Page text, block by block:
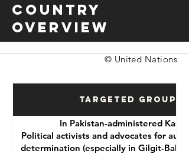
Country
Overview
© United Nations
Targeted Groups
In Pakistan-administered
Political activists and advocates for
determination (especially in Gilgit-